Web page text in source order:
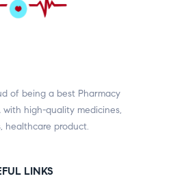
of being a best Pharmacy
with high-quality medicines,
healthcare product.
LINKS